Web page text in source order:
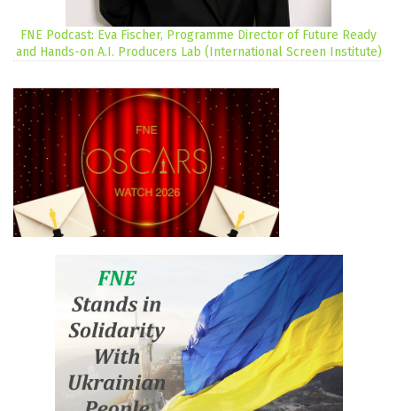
FNE Podcast: Eva Fischer, Programme Director of Future Ready
and Hands-on A.I. Producers Lab (International Screen Institute)